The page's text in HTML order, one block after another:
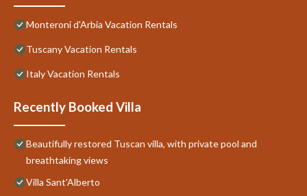
Monteroni d'Arbia Vacation Rentals
Tuscany Vacation Rentals
Italy Vacation Rentals
Recently Booked Villa
Beautifully restored Tuscan villa, with private pool and
breathtaking views
Villa Sant'Alberto